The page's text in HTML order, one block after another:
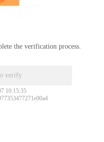
the verification process.
verify
10:15:35